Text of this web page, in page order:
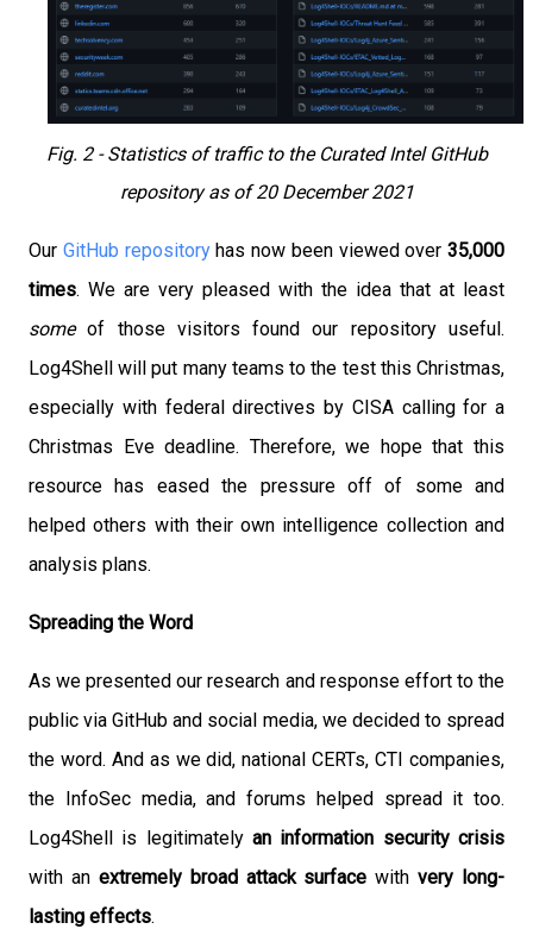
Fig. 2 - Statistics of traffic to the Curated Intel GitHub
repository as of 20 December 2021
Our GitHub repositoryhas now been viewed over 35,000
times. We are very pleased with the idea that at least
someof those visitors found our repository useful.
Log4Shell will put many teams to the test this Christmas,
especially with federal directives by CISA calling for a
Christmas Eve deadline. Therefore, we hope that this
resource has eased the pressure off of some and
helped others with their own intelligence collection and
analysis plans.
Spreading the Word
As we presented our research and response effort to the
public via GitHub and social media, we decided to spread
the word. And as we did, national CERTs, CTI companies,
the InfoSec media, and forums helped spread it too.
Log4Shell is legitimately an information security crisis
with an extremely broad attack surfacewithvery long-
lasting effects.